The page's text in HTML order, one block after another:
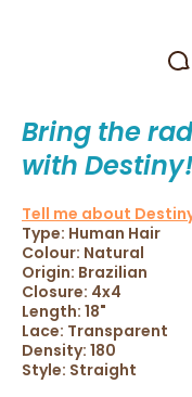
Bring the
with Destiny!
Tell me about
Type: Human Hair
Colour: Natural
Origin: Brazilian
Closure: 4x4
Length: 18"
Lace: Transparent
Density: 180
Style: Straight